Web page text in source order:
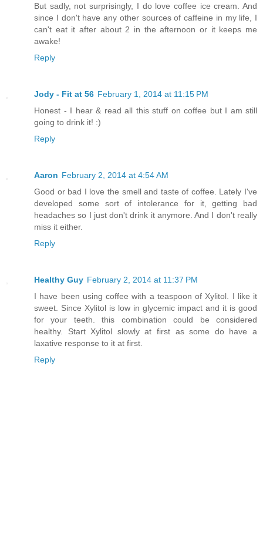
But sadly, not surprisingly, I do love coffee ice cream. And
since I don't have any other sources of caffeine in my life, I
can't eat it after about 2 in the afternoon or it keeps me
awake!
Reply
Jody - Fit at 56 February 1, 2014 at 11:15 PM
Honest - I hear & read all this stuff on coffee but I am still
going to drink it! :)
Reply
Aaron February 2, 2014 at 4:54 AM
Good or bad I love the smell and taste of coffee. Lately I've
developed some sort of intolerance for it, getting bad
headaches so I just don't drink it anymore. And I don't really
miss it either.
Reply
Healthy Guy February 2, 2014 at 11:37 PM
I have been using coffee with a teaspoon of Xylitol. I like it
sweet. Since Xylitol is low in glycemic impact and it is good
for your teeth. this combination could be considered
healthy. Start Xylitol slowly at first as some do have a
laxative response to it at first.
Reply